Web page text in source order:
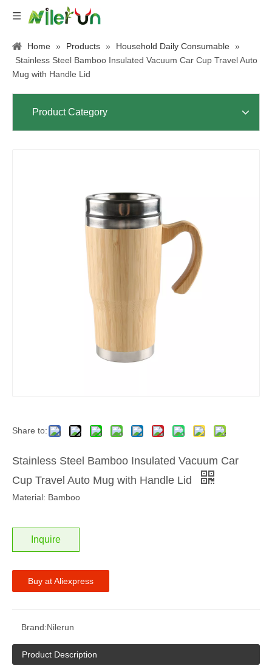
Home » Products » Household Daily Consumable »
Stainless Steel Bamboo Insulated Vacuum Car Cup Travel Auto
Mug with Handle Lid
Product Category
Share to:
Stainless Steel Bamboo Insulated Vacuum Car
Cup Travel Auto Mug with Handle Lid
Material: Bamboo
Inquire
Buy at Aliexpress
Brand:Nilerun
Product Description